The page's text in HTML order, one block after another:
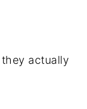
actually